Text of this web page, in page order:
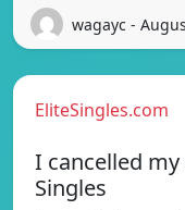
wagayc -
EliteSingles.com
I cancelled
Singles